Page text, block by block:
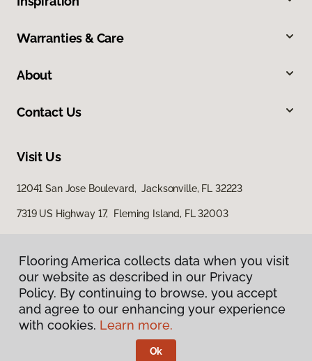
Warranties & Care
About
Contact Us
Visit Us
12041 San Jose Boulevard, Jacksonville, FL 32223
7319 US Highway 17, Fleming Island, FL 32003
Privacy Policy
Terms & Conditions
Flooring America.
Flooring America collects data when you visit
our website as described in our Privacy
Policy. By continuing to browse, you accept
and agree to our enhancing your experience
with cookies. Learn more.
Ok